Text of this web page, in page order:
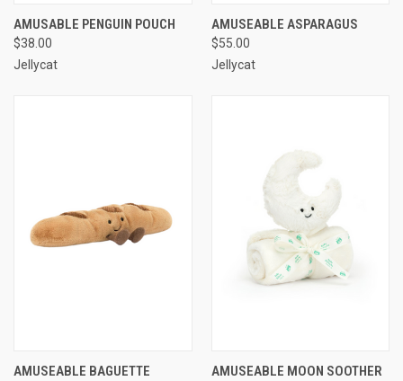
AMUSABLE PENGUIN POUCH
$38.00
Jellycat
AMUSEABLE ASPARAGUS
$55.00
Jellycat
AMUSEABLE BAGUETTE AMUSEABLE MOON SOOTHER